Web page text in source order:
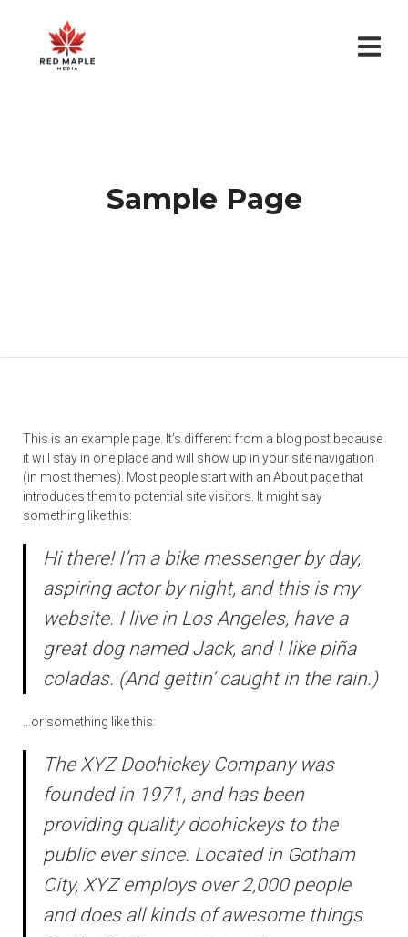
Sample Page
This is an example page. It’s different from a blog post because
it will stay in one place and will show up in your site navigation
(in most themes). Most people start with an About page that
introduces them to potential site visitors. It might say
something like this:
Hi there! I’m a bike messenger by day,
aspiring actor by night, and this is my
website. I live in Los Angeles, have a
great dog named Jack, and I like piña
coladas. (And gettin’ caught in the rain.)
…or something like this:
The XYZ Doohickey Company was
founded in 1971, and has been
providing quality doohickeys to the
public ever since. Located in Gotham
City, XYZ employs over 2,000 people
and does all kinds of awesome things